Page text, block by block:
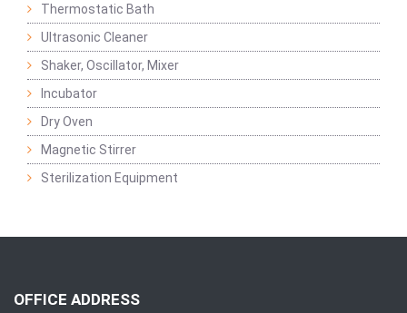
Thermostatic Bath
Ultrasonic Cleaner
Shaker, Oscillator, Mixer
Incubator
Dry Oven
Magnetic Stirrer
Sterilization Equipment
OFFICE ADDRESS